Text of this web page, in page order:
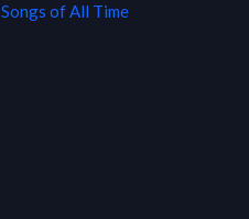
Songs of All Time